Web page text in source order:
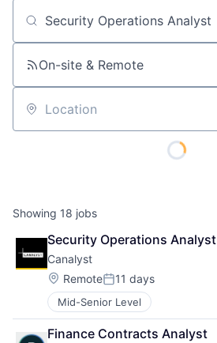
Job title, company or keyword
On-site & Remote
Location
Showing 18 jobs
Security Operations Analyst
Canalyst
Location:
RemotePosted:
11 days
Mid-Senior Level
Finance Contracts Analyst